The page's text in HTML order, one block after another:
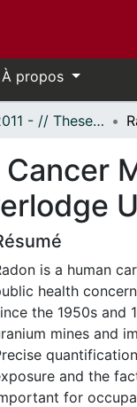
À propos
- Thèses, 2011 - // Theses, 2011 -
is a human
health
the 1950s and
mines and
and the
for